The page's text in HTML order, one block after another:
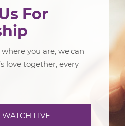
For
you are, we can
love together, every
WATCH LIVE